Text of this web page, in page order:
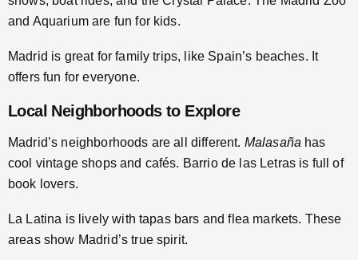
and Aquarium are fun for kids.
Madrid is great for family trips, like Spain’s beaches. It
offers fun for everyone.
Local Neighborhoods to Explore
Madrid’s neighborhoods are all different. Malasaña has
cool vintage shops and cafés. Barrio de las Letras is full of
book lovers.
La Latina is lively with tapas bars and flea markets. These
areas show Madrid’s true spirit.